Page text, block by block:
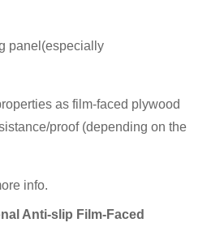
panel(especially
as film-faced plywood
proof (depending on the
info.
Anti-slip Film-Faced